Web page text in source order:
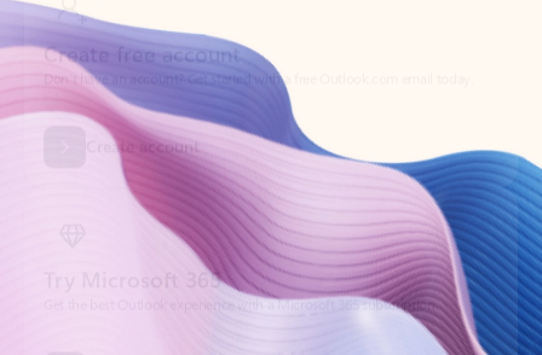
Create account
Try Microsoft 365
Get the best Outlook experience with a Microsoft 365 subscription.